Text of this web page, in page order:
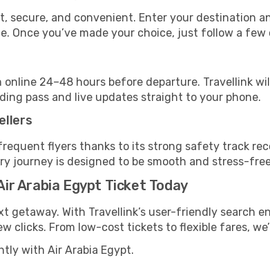
secure, and convenient. Enter your destination
Once you’ve made your choice, just follow a
24–48 hours before departure. Travellink
pass and live updates straight to your phone.
flyers thanks to its strong safety track
journey is designed to be smooth and stress-
Arabia Egypt Ticket Today
getaway. With Travellink’s user-friendly search
clicks. From low-cost tickets to flexible fares,
with Air Arabia Egypt.